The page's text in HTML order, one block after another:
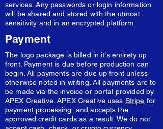
services. Any passwords or login information
will be shared and stored with the utmost
sensitivity and in an encrypted platform.
Payment
The logo package is billed in it's entirety up
front. Payment is due before production can
begin. All payments are due up front unless
otherwise noted in writing. All payments are to
be made via the invoice or portal provided by
APEX Creative. APEX Creative uses Stripe for
payment processing, and accepts the
approved credit cards as a result. We do not